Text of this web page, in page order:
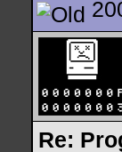
Re: